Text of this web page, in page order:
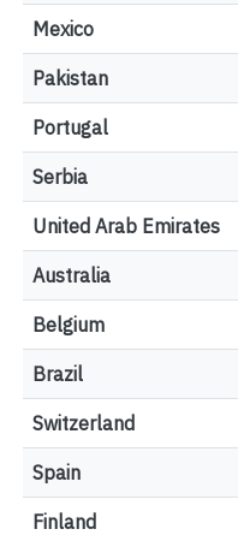
Mexico
Pakistan
Portugal
Serbia
United Arab Emirates
Australia
Belgium
Brazil
Switzerland
Spain
Finland